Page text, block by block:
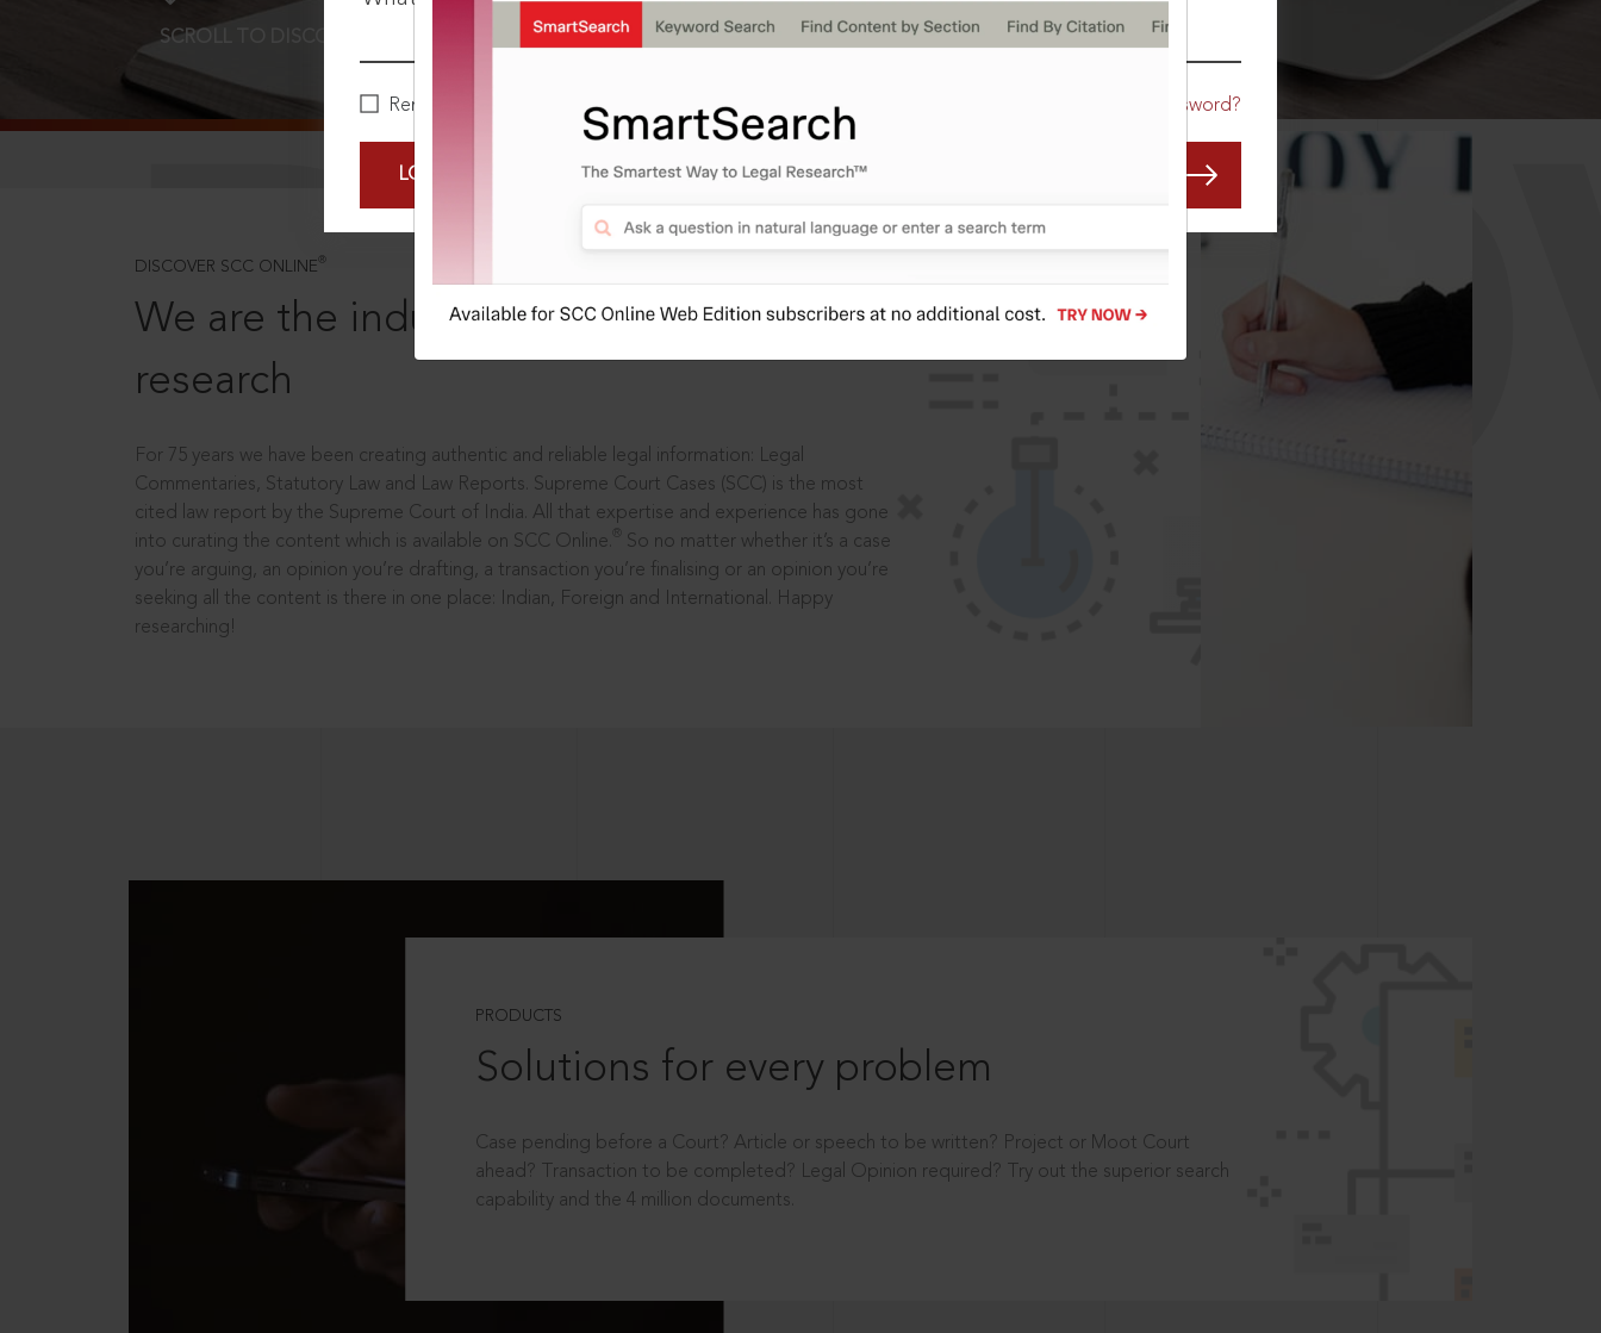
Remember Me Forgot Password?
LOGIN NOW
SCROLL TO DISCOVER MORE
DISCOVER SCC ONLINE ®
We are the industry leaders, in legal
research
For 75 years we have been creating authentic and reliable legal information: Legal
Commentaries, Statutory Law and Law Reports. Supreme Court Cases (SCC) is the most
cited law report by the Supreme Court of India. All that expertise and experience has gone
into curating the content which is available on SCC Online.
So no matter whether it’s a case
you’re arguing, an opinion you’re drafting, a transaction you’re finalising or an opinion you’re
seeking all the content is there in one place: Indian, Foreign and International. Happy
researching!
PRODUCTS
Solutions for every problem
Case pending before a Court? Article or speech to be written? Project or Moot Court
ahead? Transaction to be completed? Legal Opinion required? Try out the superior search
capability and the 4 million documents.